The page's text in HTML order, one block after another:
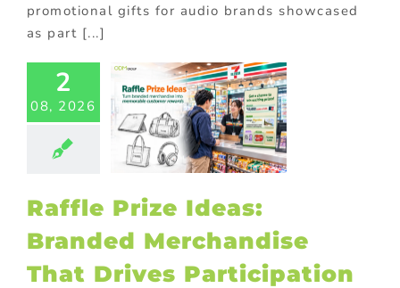
promotional gifts for audio brands showcased
as part [...]
2
08, 2026
Prize
Branded
Drives
Raffle Prize Ideas:
Branded Merchandise
That Drives Participation